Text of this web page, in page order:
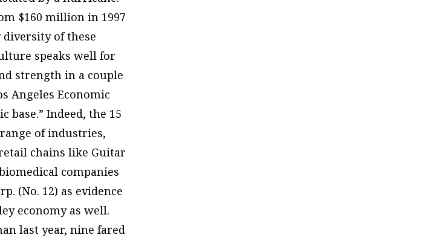
$160 million in 1997
diversity of these
speaks well for
strength in a couple
Angeles Economic
base.” Indeed, the 15
of industries,
chains like Guitar
companies
(No. 12) as evidence
economy as well.
last year, nine fared